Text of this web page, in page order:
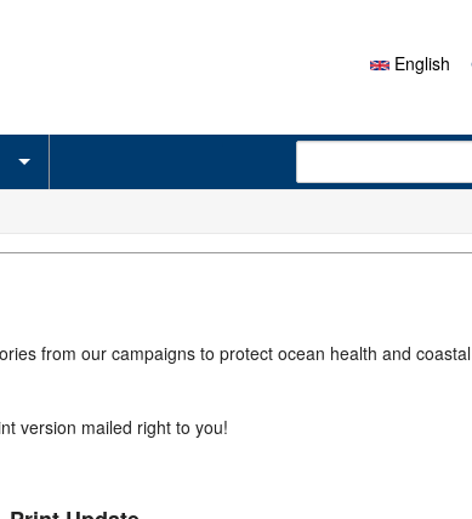
English
Search form
from our campaigns to protect ocean health and coastal
version mailed right to you!